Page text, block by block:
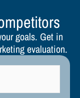
goals. Get in
evaluation.